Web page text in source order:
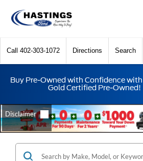
Call 402-303-1072 Directions Search
Buy Pre-Owned with Confidence
Gold Certified Pre-Owned!